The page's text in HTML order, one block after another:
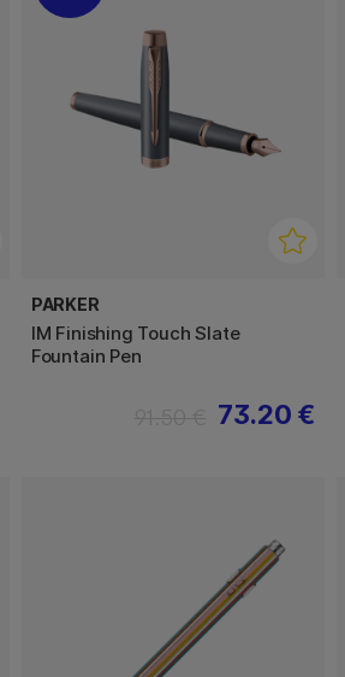
PARKER
IM Finishing Touch Slate
Fountain Pen
73.20 €